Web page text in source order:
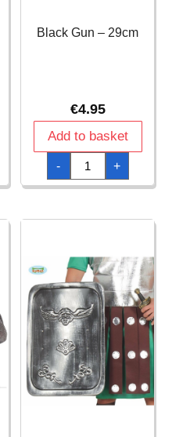
Black Gun – 29cm
€4.95
Add to basket
-
Black
Gun
-
29cm
+